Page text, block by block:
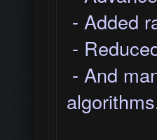
- Added
-
- And